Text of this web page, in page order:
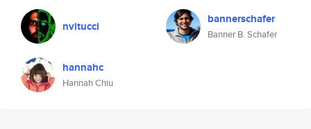
nvitucci bannerschafer
Banner B. Schafer
hannahc
Hannah Chiu